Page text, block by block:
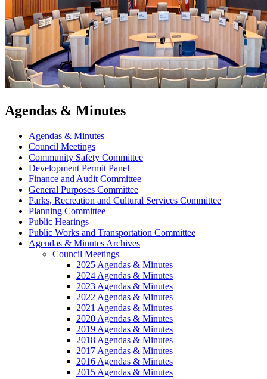
Agendas & Minutes
Agendas & Minutes
Council Meetings
Community Safety Committee
Development Permit Panel
Finance and Audit Committee
General Purposes Committee
Parks, Recreation and Cultural Services Committee
Planning Committee
Public Hearings
Public Works and Transportation Committee
Agendas & Minutes Archives
Council Meetings
2025 Agendas & Minutes
2024 Agendas & Minutes
2023 Agendas & Minutes
2022 Agendas & Minutes
2021 Agendas & Minutes
2020 Agendas & Minutes
2019 Agendas & Minutes
2018 Agendas & Minutes
2017 Agendas & Minutes
2016 Agendas & Minutes
2015 Agendas & Minutes